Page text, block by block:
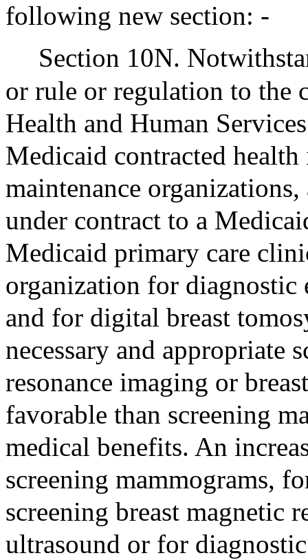
following new section: -
Section 10N.
or rule or regulation to the
Health and Human
Medicaid contracted
maintenance
under contract to a
Medicaid primary care
organization for diagnostic
and for digital breast
necessary and appropriate
resonance imaging or
favorable than screening
medical benefits. An
screening mammograms,
screening breast magnetic
ultrasound or for